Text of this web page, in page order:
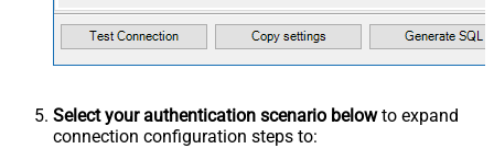
Select your authentication scenario belowto expand
connection configuration steps to: